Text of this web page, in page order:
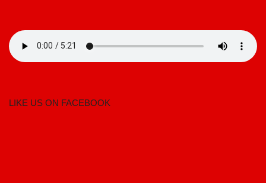
LIKE US ON FACEBOOK